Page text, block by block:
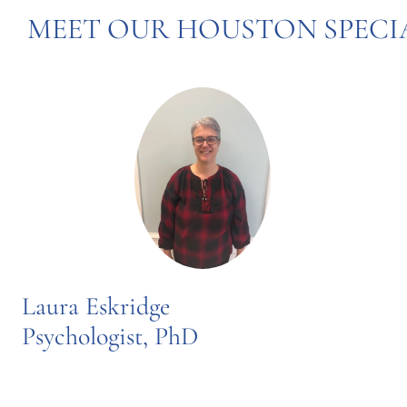
MEET OUR HOUSTON
Laura Eskridge
Psychologist, PhD